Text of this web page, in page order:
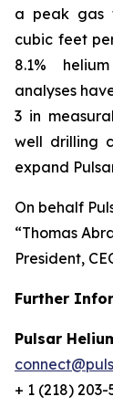
a peak gas
cubic feet
8.1%
analyses
3 in
well drilling
expand
On behalf
“Thomas
President,
Further
Pulsar
+ 1 (218)